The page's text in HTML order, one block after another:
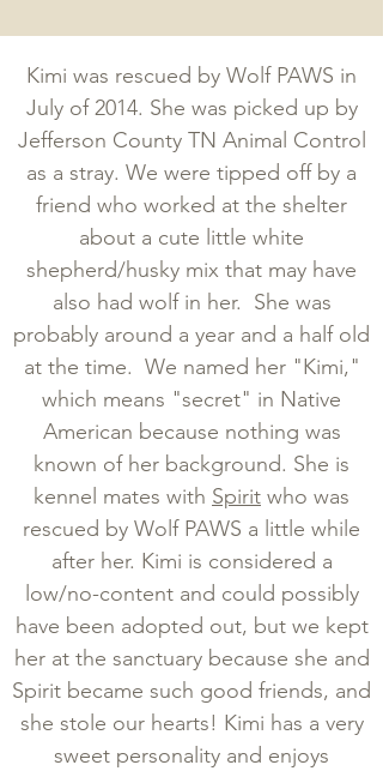
Kimi was rescued by Wolf PAWS in
July of 2014. She was picked up by
Jefferson County TN Animal Control
as a stray. We were tipped off by a
friend who worked at the shelter
about a cute little white
shepherd/husky mix that may have
also had wolf in her. She was
probably around a year and a half old
at the time. We named her "Kimi,"
which means "secret" in Native
American because nothing was
known of her background. She is
kennel mates with Spirit who was
rescued by Wolf PAWS a little while
after her. Kimi is considered a
low/no-content and could possibly
have been adopted out, but we kept
her at the sanctuary because she and
Spirit became such good friends, and
she stole our hearts! Kimi has a very
sweet personality and enjoys